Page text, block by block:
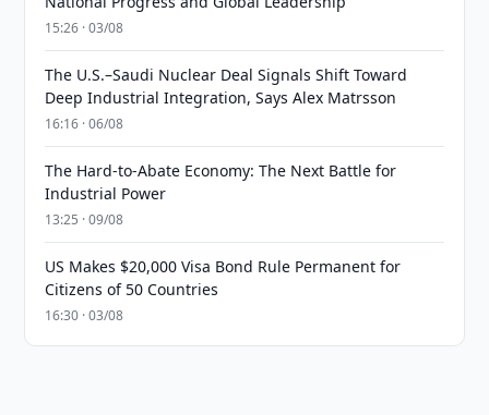
15:26 · 03/08
The U.S.–Saudi Nuclear Deal Signals Shift Toward
Deep Industrial Integration, Says Alex Matrsson
16:16 · 06/08
The Hard-to-Abate Economy: The Next Battle for
Industrial Power
13:25 · 09/08
US Makes $20,000 Visa Bond Rule Permanent for
Citizens of 50 Countries
16:30 · 03/08